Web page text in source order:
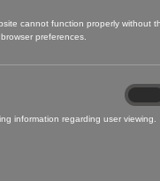
cannot function properly without
preferences.
information regarding user viewing.